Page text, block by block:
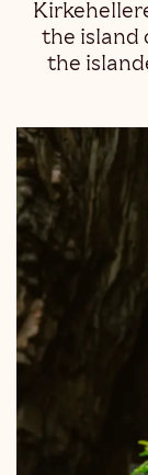
the island
the